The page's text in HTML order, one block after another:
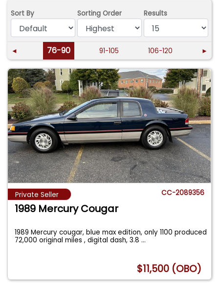
Sort By Sorting Order Results
◄ 76-90 91-105 106-120 ►
Private Seller CC-2089356
1989 Mercury Cougar
1989 Mercury cougar, blue max edition, only 1100 produced
72,000 original miles , digital dash, 3.8...
$11,500 (OBO)